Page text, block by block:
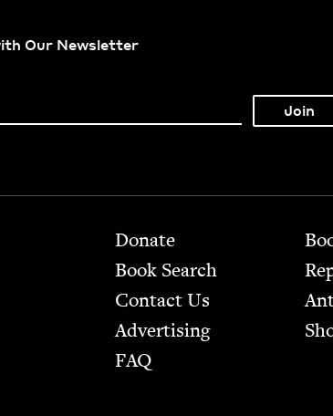
Our Newsletter
Footer
Donate
Book Search
Contact Us
Advertising
FAQ